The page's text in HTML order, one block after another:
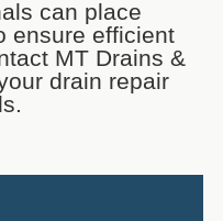
can place
ensure efficient
MT Drains &
drain repair